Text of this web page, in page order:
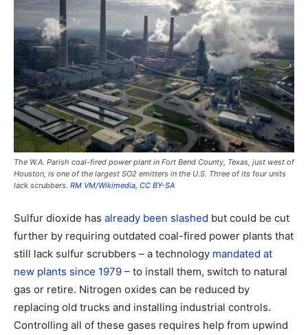
The W.A. Parish coal-fired power plant in Fort Bend County, Texas, just west of
Houston, is one of the largest SO2 emitters in the U.S. Three of its four units
lack scrubbers. RM VM/Wikimedia, CC BY-SA
Sulfur dioxide has already been slashed but could be cut
further by requiring outdated coal-fired power plants that
still lack sulfur scrubbers – a technology mandated at
new plants since 1979 – to install them, switch to natural
gas or retire. Nitrogen oxides can be reduced by
replacing old trucks and installing industrial controls.
Controlling all of these gases requires help from upwind